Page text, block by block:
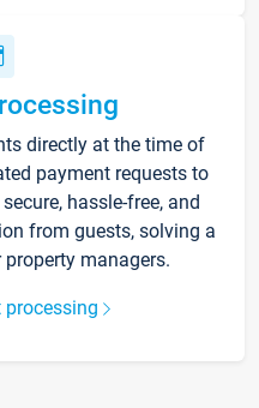
directly at the time of
payment requests to
hassle-free, and
from guests, solving a
managers.